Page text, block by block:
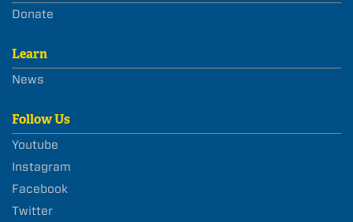
Donate
Learn
News
Follow Us
Youtube
Instagram
Facebook
Twitter